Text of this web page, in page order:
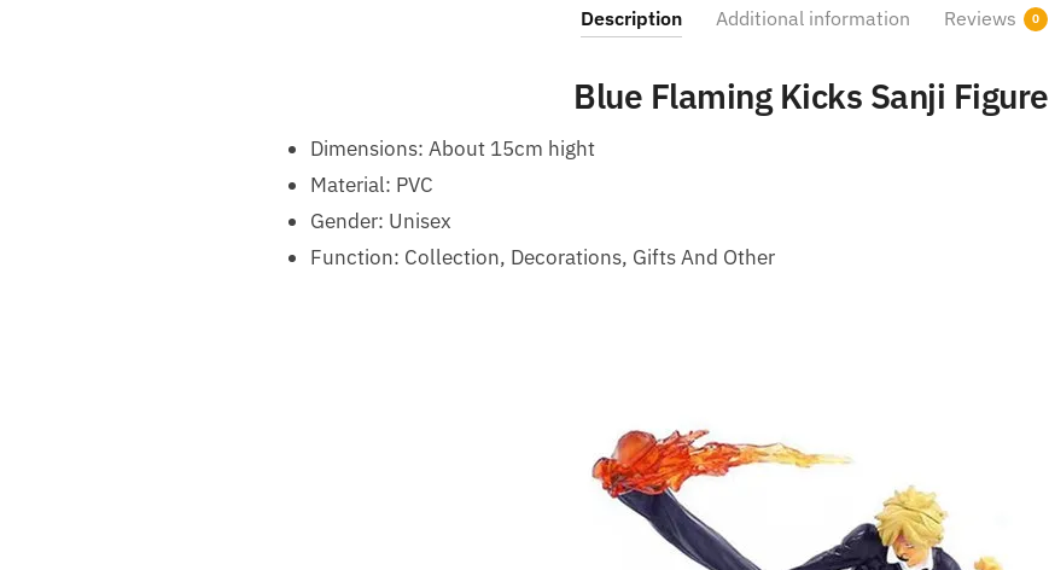
Description Additional information Reviews 0
Blue Flaming Kicks Sanji Figure
Dimensions: About 15cm hight
Material: PVC
Gender: Unisex
Function: Collection, Decorations, Gifts And Other